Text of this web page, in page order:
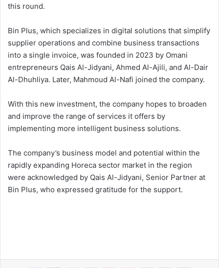
this round.
Bin Plus, which specializes in digital solutions that simplify
supplier operations and combine business transactions
into a single invoice, was founded in 2023 by Omani
entrepreneurs Qais Al-Jidyani, Ahmed Al-Ajili, and Al-Dair
Al-Dhuhliya. Later, Mahmoud Al-Nafi joined the company.
With this new investment, the company hopes to broaden
and improve the range of services it offers by
implementing more intelligent business solutions.
The company’s business model and potential within the
rapidly expanding Horeca sector market in the region
were acknowledged by Qais Al-Jidyani, Senior Partner at
Bin Plus, who expressed gratitude for the support.